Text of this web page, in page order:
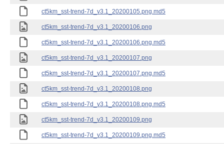
ct5km_sst-trend-7d_v3.1_20200105.png.md5
ct5km_sst-trend-7d_v3.1_20200106.png
ct5km_sst-trend-7d_v3.1_20200106.png.md5
ct5km_sst-trend-7d_v3.1_20200107.png
ct5km_sst-trend-7d_v3.1_20200107.png.md5
ct5km_sst-trend-7d_v3.1_20200108.png
ct5km_sst-trend-7d_v3.1_20200108.png.md5
ct5km_sst-trend-7d_v3.1_20200109.png
ct5km_sst-trend-7d_v3.1_20200109.png.md5